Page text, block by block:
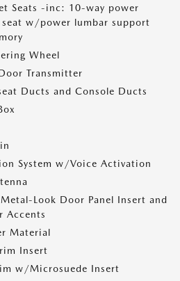
Seats -inc: 10-way power
w/power lumbar support
Wheel
Transmitter
Ducts and Console Ducts
System w/Voice Activation
Look Door Panel Insert and
Accents
Material
Insert
w/Microsuede Insert